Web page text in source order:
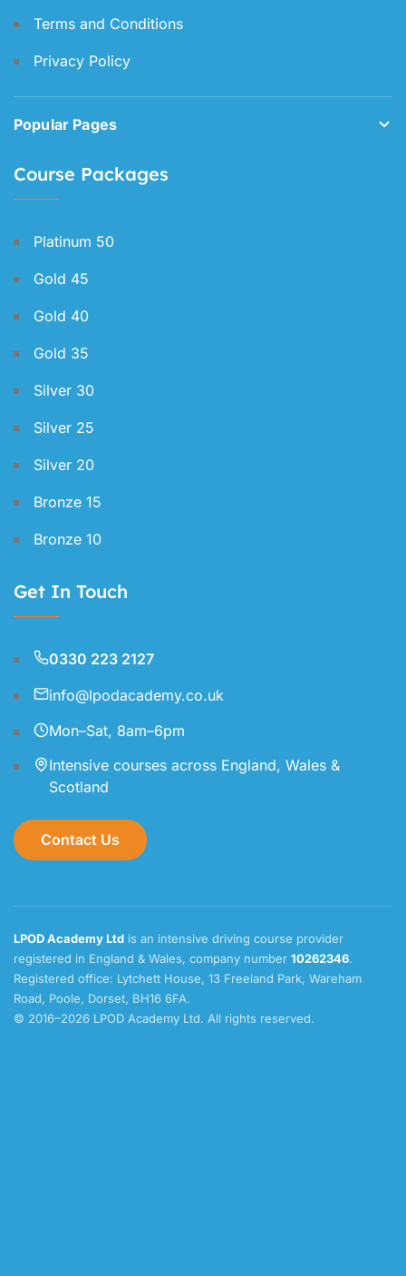
Terms and Conditions
Privacy Policy
Popular Pages
Course Packages
Platinum 50
Gold 45
Gold 40
Gold 35
Silver 30
Silver 25
Silver 20
Bronze 15
Bronze 10
Get In Touch
0330 223 2127
info@lpodacademy.co.uk
Mon–Sat, 8am–6pm
Intensive courses across England, Wales &
Scotland
Contact Us
LPOD Academy Ltd is an intensive driving course provider
registered in England & Wales, company number 10262346.
Registered office: Lytchett House, 13 Freeland Park, Wareham
Road, Poole, Dorset, BH16 6FA.
© 2016–2026 LPOD Academy Ltd. All rights reserved.